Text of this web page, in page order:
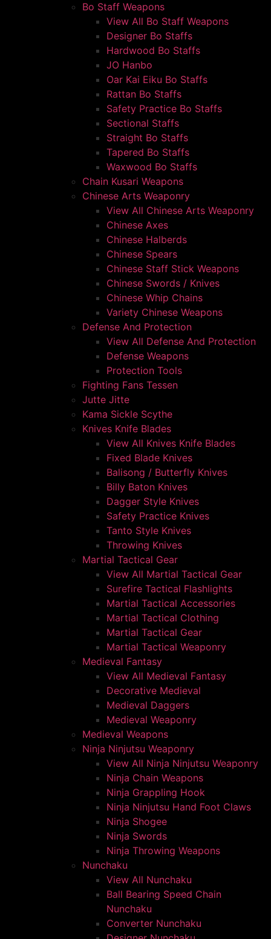
Bo Staff Weapons
View All Bo Staff Weapons
Designer Bo Staffs
Hardwood Bo Staffs
JO Hanbo
Oar Kai Eiku Bo Staffs
Rattan Bo Staffs
Safety Practice Bo Staffs
Sectional Staffs
Straight Bo Staffs
Tapered Bo Staffs
Waxwood Bo Staffs
Chain Kusari Weapons
Chinese Arts Weaponry
View All Chinese Arts Weaponry
Chinese Axes
Chinese Halberds
Chinese Spears
Chinese Staff Stick Weapons
Chinese Swords / Knives
Chinese Whip Chains
Variety Chinese Weapons
Defense And Protection
View All Defense And Protection
Defense Weapons
Protection Tools
Fighting Fans Tessen
Jutte Jitte
Kama Sickle Scythe
Knives Knife Blades
View All Knives Knife Blades
Fixed Blade Knives
Balisong / Butterfly Knives
Billy Baton Knives
Dagger Style Knives
Safety Practice Knives
Tanto Style Knives
Throwing Knives
Martial Tactical Gear
View All Martial Tactical Gear
Surefire Tactical Flashlights
Martial Tactical Accessories
Martial Tactical Clothing
Martial Tactical Gear
Martial Tactical Weaponry
Medieval Fantasy
View All Medieval Fantasy
Decorative Medieval
Medieval Daggers
Medieval Weaponry
Medieval Weapons
Ninja Ninjutsu Weaponry
View All Ninja Ninjutsu Weaponry
Ninja Chain Weapons
Ninja Grappling Hook
Ninja Ninjutsu Hand Foot Claws
Ninja Shogee
Ninja Swords
Ninja Throwing Weapons
Nunchaku
View All Nunchaku
Ball Bearing Speed Chain
Nunchaku
Converter Nunchaku